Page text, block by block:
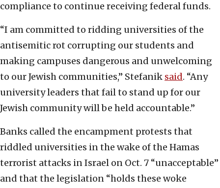
compliance to continue receiving federal funds.
“I am committed to ridding universities of the
antisemitic rot corrupting our students and
making campuses dangerous and unwelcoming
to our Jewish communities,” Stefanik said. “Any
university leaders that fail to stand up for our
Jewish community will be held accountable.”
Banks called the encampment protests that
riddled universities in the wake of the Hamas
terrorist attacks in Israel on Oct. 7 “unacceptable”
and that the legislation “holds these woke